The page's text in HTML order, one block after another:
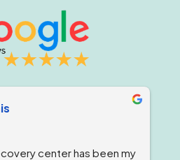
center has been my